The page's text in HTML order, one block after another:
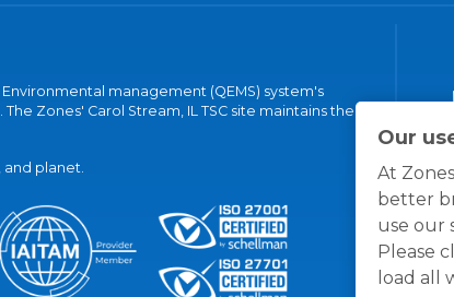
Our
At
better
use our
Please
load all
management (QEMS) system's
Zones' Carol Stream, IL TSC site maintains the
planet.